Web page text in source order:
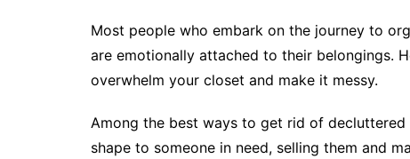
Most people who embark on the journey to
are emotionally attached to their belongings.
overwhelm your closet and make it messy.
Among the best ways to get rid of decluttered
shape to someone in need, selling them and